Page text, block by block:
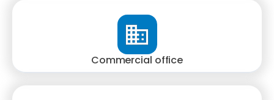
Commercial office